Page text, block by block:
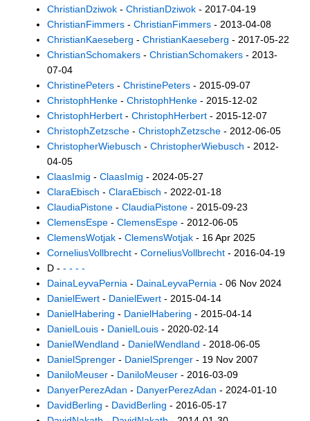
ChristianDziwok - ChristianDziwok - 2017-04-19
ChristianFimmers - ChristianFimmers - 2013-04-08
ChristianKaeseberg - ChristianKaeseberg - 2017-05-22
ChristianSchomakers - ChristianSchomakers - 2013-
07-04
ChristinePeters - ChristinePeters - 2015-09-07
ChristophHenke - ChristophHenke - 2015-12-02
ChristophHerbert - ChristophHerbert - 2015-12-07
ChristophZetzsche - ChristophZetzsche - 2012-06-05
ChristopherWiebusch - ChristopherWiebusch - 2012-
04-05
ClaasImig - ClaasImig - 2024-05-27
ClaraEbisch - ClaraEbisch - 2022-01-18
ClaudiaPistone - ClaudiaPistone - 2015-09-23
ClemensEspe - ClemensEspe - 2012-06-05
ClemensWotjak - ClemensWotjak - 16 Apr 2025
CorneliusVollbrecht - CorneliusVollbrecht - 2016-04-19
D - - - - -
DainaLeyvaPernia - DainaLeyvaPernia - 06 Nov 2024
DanielEwert - DanielEwert - 2015-04-14
DanielHabering - DanielHabering - 2015-04-14
DanielLouis - DanielLouis - 2020-02-14
DanielWendland - DanielWendland - 2018-06-05
DanielSprenger - DanielSprenger - 19 Nov 2007
DaniloMeuser - DaniloMeuser - 2016-03-09
DanyerPerezAdan - DanyerPerezAdan - 2024-01-10
DavidBerling - DavidBerling - 2016-05-17